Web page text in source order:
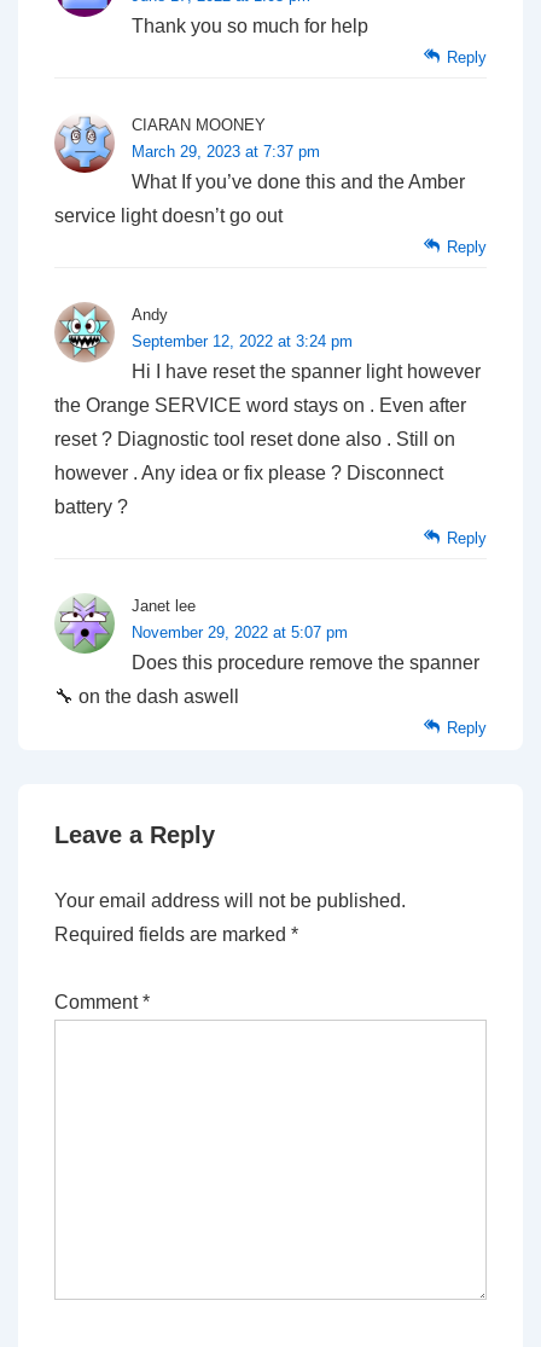
Thank you so much for help
Reply
CIARAN MOONEY
March 29, 2023 at 7:37 pm
What If you’ve done this and the Amber
service light doesn’t go out
Reply
Andy
September 12, 2022 at 3:24 pm
Hi I have reset the spanner light however
the Orange SERVICE word stays on . Even after
reset ? Diagnostic tool reset done also . Still on
however . Any idea or fix please ? Disconnect
battery ?
Reply
Janet lee
November 29, 2022 at 5:07 pm
Does this procedure remove the spanner
🔧 on the dash aswell
Reply
Leave a Reply
Your email address will not be published.
Required fields are marked *
Comment*